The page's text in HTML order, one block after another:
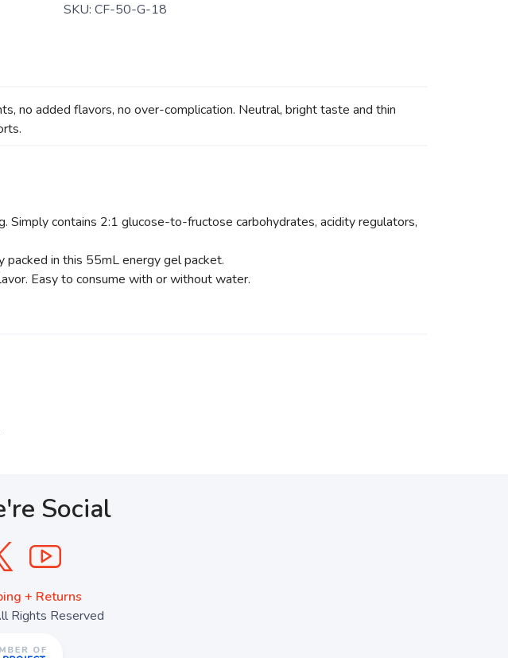
SKU: CF-50-G-18
no added flavors, no over-complication. Neutral, bright taste and thin
Simply contains 2:1 glucose-to-fructose carbohydrates, acidity regulators,
in this 55mL energy gel packet.
Easy to consume with or without water.
Social
+ Returns
Rights Reserved